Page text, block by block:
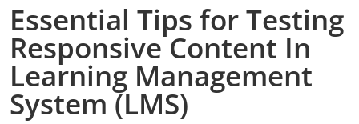
Essential Tips for Testing
Responsive Content In
Learning Management
System (LMS)